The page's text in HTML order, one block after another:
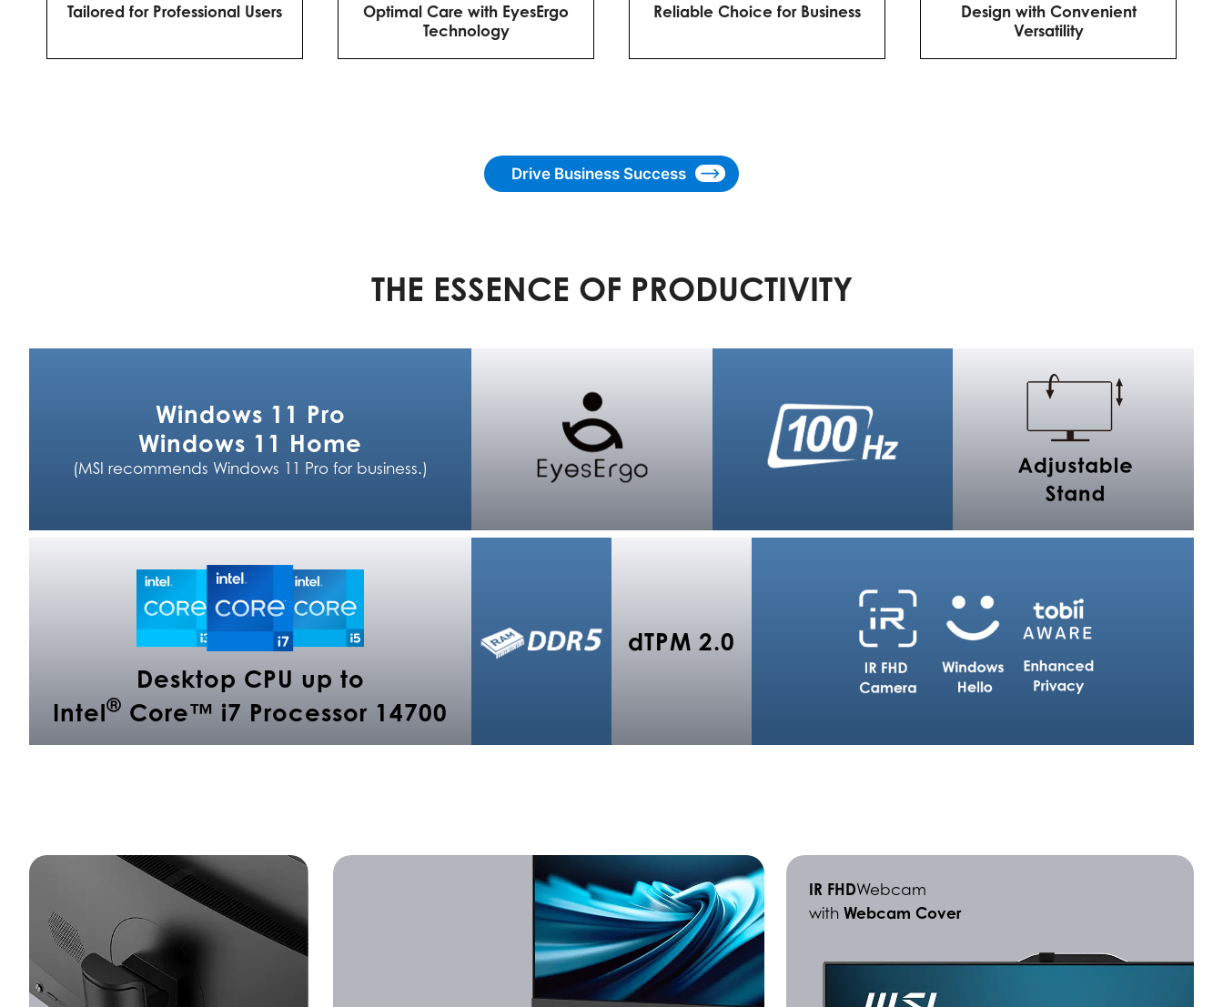
Tailored for Professional Users
Optimal Care with EyesErgo
Technology
Reliable Choice for Business
Design with Convenient
Versatility
Drive Business Success
THE ESSENCE OF PRODUCTIVITY
Windows 11 Pro
Windows 11 Home
(MSI recommends Windows 11 Pro for business.)
Desktop CPU up to
Intel® Core™ i7 Processor 14700
dTPM 2.0
IR FHDWebcam
with Webcam Cover